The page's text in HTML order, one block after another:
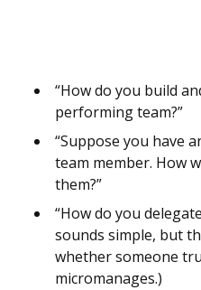
“How do you build
performing team?”
“Suppose you have
team member. How
them?”
“How do you
sounds simple, but
whether someone
micromanages.)